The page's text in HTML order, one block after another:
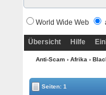
World Wide Web
Übersicht Hilfe
Anti-Scam› Afrika ›
Seiten: 1